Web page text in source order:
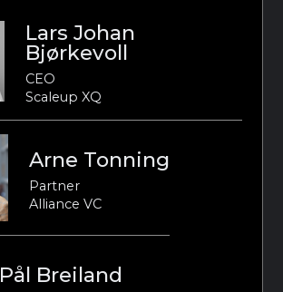
Lars Johan
Bjørkevoll
CEO
Scaleup XQ
Arne Tonning
Partner
Alliance VC
Pål Breiland